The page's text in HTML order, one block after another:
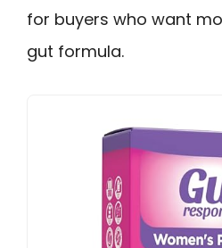
for buyers who want
gut formula.